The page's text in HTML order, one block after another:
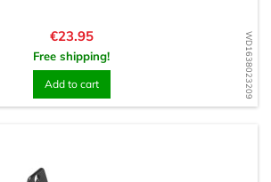
WD1638023209
Price
€23.95
Free shipping!
Add to cart